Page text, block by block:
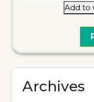
Add to
Archives